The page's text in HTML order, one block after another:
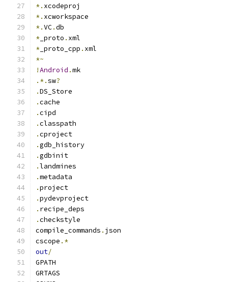
*. xcodeproj
*. xcworkspace
*.VC.db
* _proto . xml
* _proto_cpp . xml
*~
!Android .mk
.*.sw?
.DS_Store
.cache
.cipd
.classpath
.cproject
.gdb_history
.gdbinit
.landmines
.metadata
.project
.pydevproject
. recipe_deps
.checkstyle
compile_commands . json
cscope .*
out/
GPATH
GRTAGS